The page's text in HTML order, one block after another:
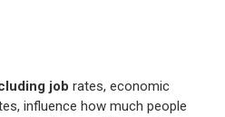
job rates, economic
influence how much people